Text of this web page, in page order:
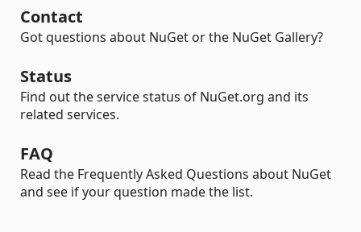
Contact
Got questions about NuGet or the NuGet Gallery?
Status
Find out the service status of NuGet.org and its
related services.
FAQ
Read the Frequently Asked Questions about NuGet
and see if your question made the list.